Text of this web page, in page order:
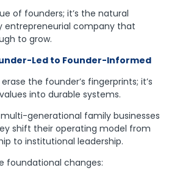
of founders; it’s the natural
entrepreneurial company that
to grow.
Led to Founder-Informed
the founder’s fingerprints; it’s
into durable systems.
generational family businesses
shift their operating model from
to institutional leadership.
foundational changes: